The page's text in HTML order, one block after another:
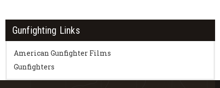
Gunfighting Links
American Gunfighter Films
Gunfighters